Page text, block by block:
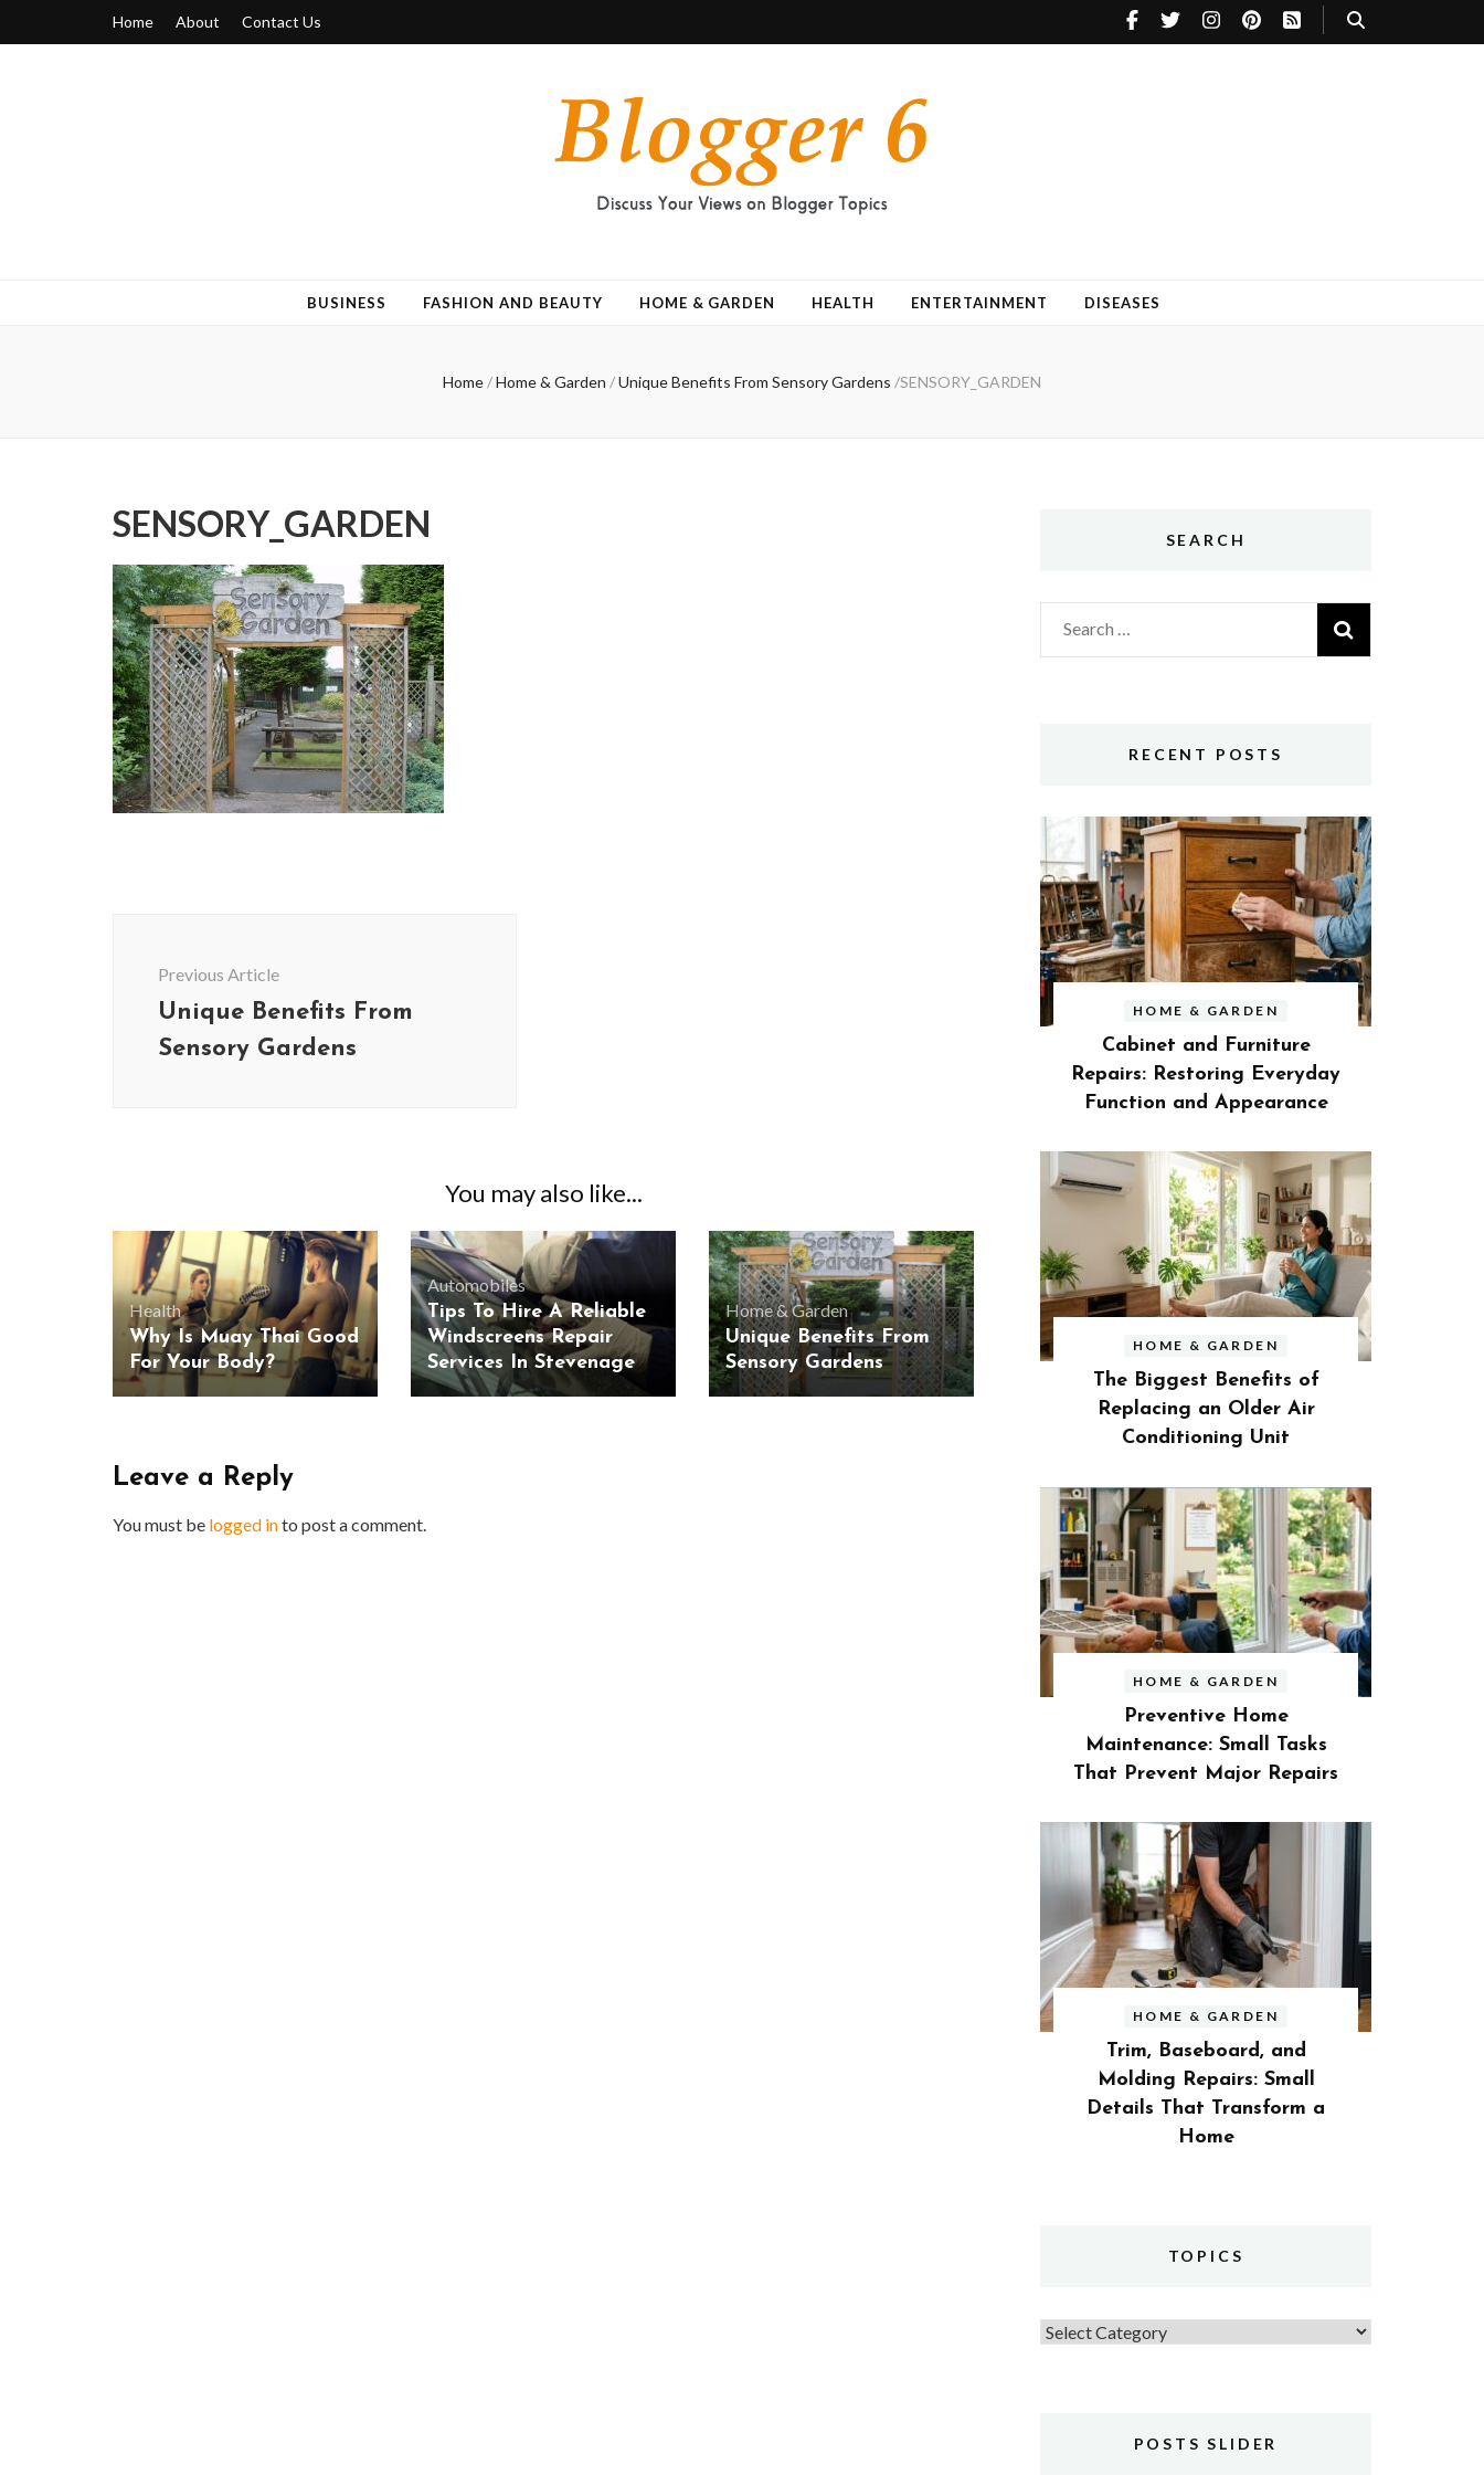
Home About Contact Us
BUSINESS FASHION AND BEAUTY HOME & GARDEN HEALTH ENTERTAINMENT DISEASES
Home/Home & Garden /Unique Benefits From Sensory Gardens /SENSORY_GARDEN
SENSORY_GARDEN
Previous Article
Unique Benefits From
Sensory Gardens
You may also like...
Health
Why Is Muay Thai Good
For Your Body?
Automobiles
Tips To Hire A Reliable
Windscreens Repair
Services In Stevenage
Home & Garden
Unique Benefits From
Sensory Gardens
Leave a Reply
You must be logged into post a comment.
SEARCH
Search
for:
RECENT POSTS
HOME & GARDEN
Cabinet and Furniture
Repairs: Restoring Everyday
Function and Appearance
HOME & GARDEN
The Biggest Benefits of
Replacing an Older Air
Conditioning Unit
HOME & GARDEN
Preventive Home
Maintenance: Small Tasks
That Prevent Major Repairs
HOME & GARDEN
Trim, Baseboard, and
Molding Repairs: Small
Details That Transform a
Home
TOPICS
Topics
POSTS SLIDER